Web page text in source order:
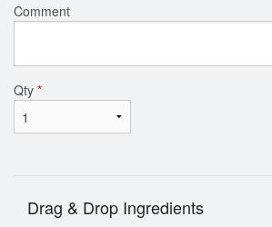
Comment
Qty *
Drag & Drop Ingredients